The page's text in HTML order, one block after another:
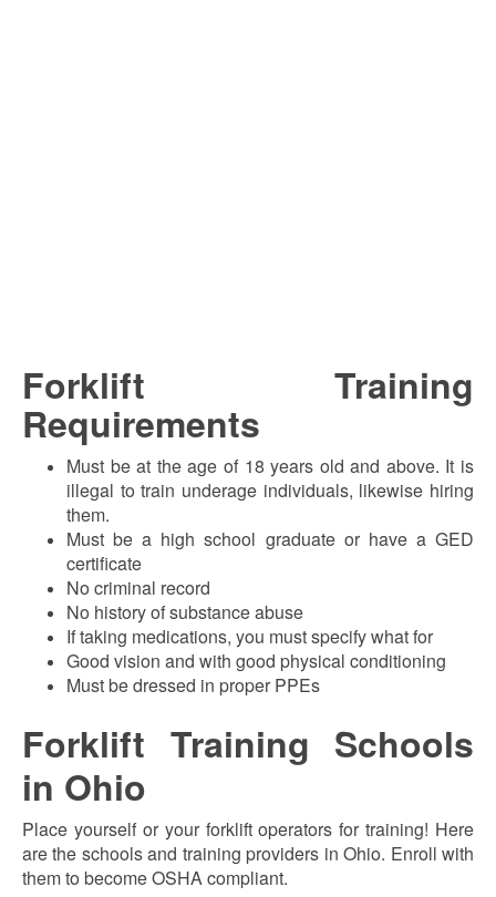
Forklift Training
Requirements
Must be at the age of 18 years old and above. It is
illegal to train underage individuals, likewise hiring
them.
Must be a high school graduate or have a GED
certificate
No criminal record
No history of substance abuse
If taking medications, you must specify what for
Good vision and with good physical conditioning
Must be dressed in proper PPEs
Forklift Training Schools
in Ohio
Place yourself or your forklift operators for training! Here
are the schools and training providers in Ohio. Enroll with
them to become OSHA compliant.